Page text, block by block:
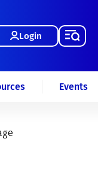
Login
Events